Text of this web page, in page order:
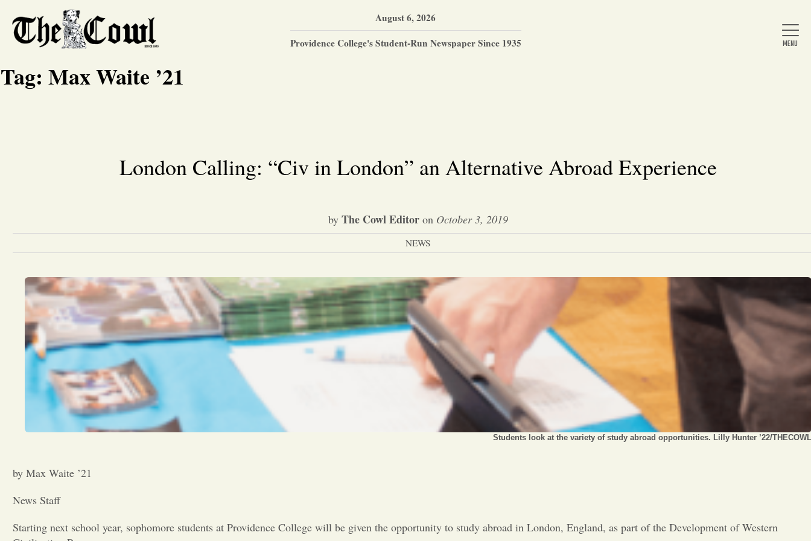
Arts & Entertainment
Opinion
Portfolio
Sports
Letters to the Editor
August 6, 2026
Providence College's Student-Run Newspaper Since 1935
Tag: Max Waite ’21
London Calling: “Civ in London” an Alternative Abroad Experience
by The Cowl Editor on October 3, 2019
NEWS
Students look at the variety of study abroad opportunities. Lilly Hunter ’22/THECOWL
by Max Waite ’21
News Staff
Starting next school year, sophomore students at Providence College will be given the opportunity to study abroad in London, England, as part of the Development of Western